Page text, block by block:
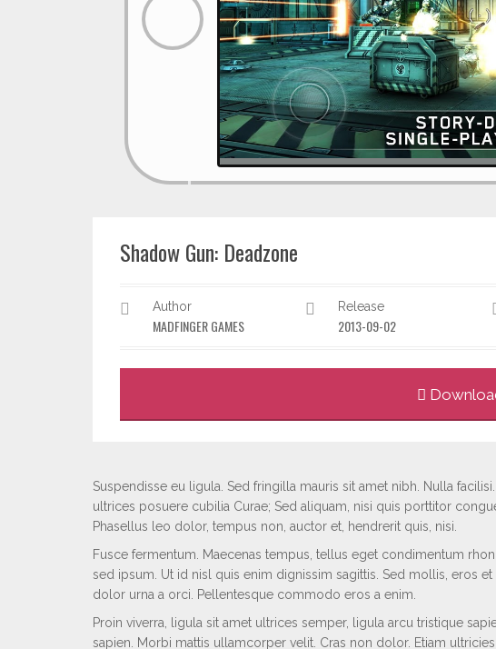
Shadow Gun: Deadzone
Author
MADFINGER GAMES
Release
2013-09-02
Suspendisse eu ligula. Sed fringilla mauris sit amet nibh. Nulla
ultrices posuere cubilia Curae; Sed aliquam, nisi quis porttitor
Phasellus leo dolor, tempus non, auctor et, hendrerit quis, nisi.
Fusce fermentum. Maecenas tempus, tellus eget condimentum
sed ipsum. Ut id nisl quis enim dignissim sagittis. Sed mollis, eros
dolor urna a orci. Pellentesque commodo eros a enim.
Proin viverra, ligula sit amet ultrices semper, ligula arcu tristique
sapien. Morbi mattis ullamcorper velit. Cras non dolor. Etiam ultricies